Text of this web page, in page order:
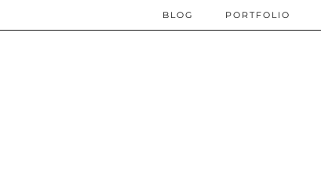
BLOG PORTFOLIO